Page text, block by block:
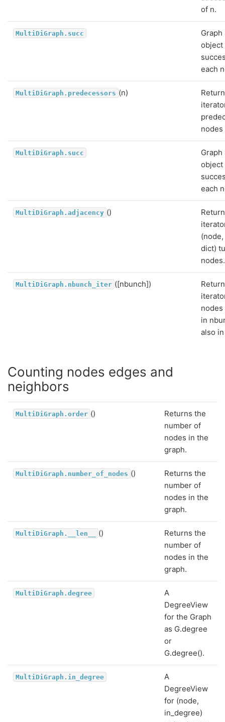
of n.
MultiDiGraph.succ
Graph
object
each
MultiDiGraph.predecessors (n)
nodes
MultiDiGraph.succ
Graph
object
each
MultiDiGraph.adjacency ()
dict)
nodes.
MultiDiGraph.nbunch_iter ([nbunch])
in
also
Counting nodes edges and
neighbors
MultiDiGraph.order ()
Returns the
number of
nodes in the
graph.
MultiDiGraph.number_of_nodes ()
Returns the
number of
nodes in the
graph.
MultiDiGraph.__len__ ()
Returns the
number of
nodes in the
graph.
MultiDiGraph.degree
A
DegreeView
for the Graph
as G.degree
or
G.degree().
MultiDiGraph.in_degree
A
DegreeView
for (node,
in_degree)